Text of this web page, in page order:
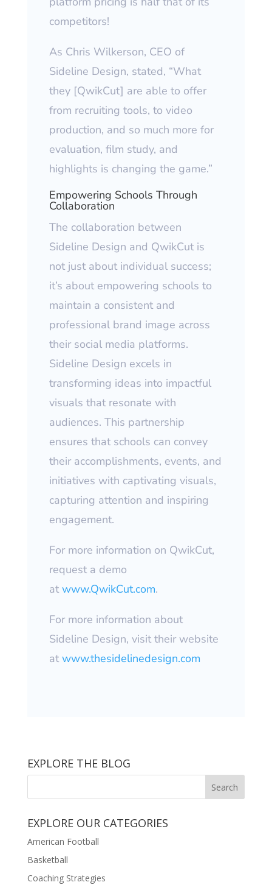
competitors!
As Chris Wilkerson, CEO of
Sideline Design, stated, “What
they [QwikCut] are able to offer
from recruiting tools, to video
production, and so much more for
evaluation, film study, and
highlights is changing the game.”
Empowering Schools Through
Collaboration
The collaboration between
Sideline Design and QwikCut is
not just about individual success;
it’s about empowering schools to
maintain a consistent and
professional brand image across
their social media platforms.
Sideline Design excels in
transforming ideas into impactful
visuals that resonate with
audiences. This partnership
ensures that schools can convey
their accomplishments, events, and
initiatives with captivating visuals,
capturing attention and inspiring
engagement.
For more information on QwikCut,
request a demo
atwww.QwikCut.com.
For more information about
Sideline Design, visit their website
atwww.thesidelinedesign.com
EXPLORE THE BLOG
EXPLORE OUR CATEGORIES
American Football
Basketball
Coaching Strategies